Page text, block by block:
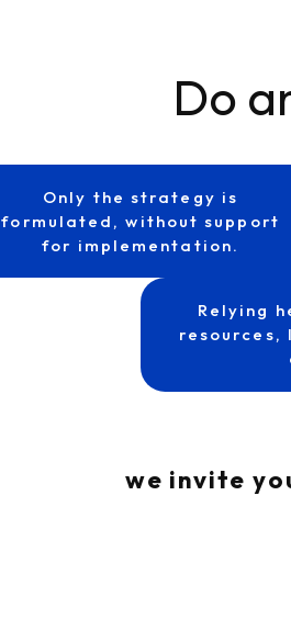
Do
Only the strategy is
formulated, without support
for implementation.
Relying
resources,
we invite